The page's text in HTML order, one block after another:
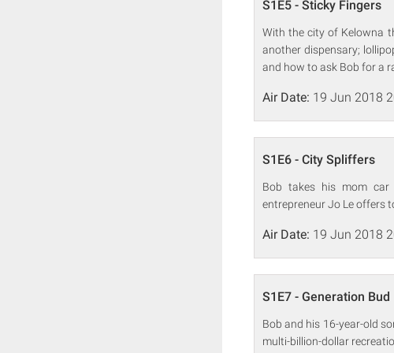
S1E5 - Sticky Fingers
With the city of Kelowna
another dispensary;
and how to ask Bob for a
Air Date: 19 Jun 2018
S1E6 - City Spliffers
Bob takes his mom car
entrepreneur Jo Le offers
Air Date: 19 Jun 2018
S1E7 - Generation Bud
Bob and his 16-year-old
multi-billion-dollar